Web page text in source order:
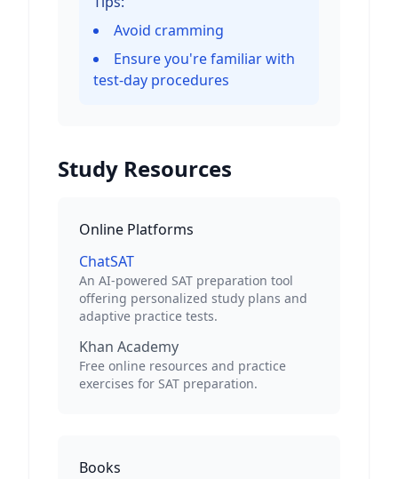
Avoid cramming
Ensure you're familiar with
test-day procedures
Study Resources
Online Platforms
ChatSAT
An AI-powered SAT preparation tool
offering personalized study plans and
adaptive practice tests.
Khan Academy
Free online resources and practice
exercises for SAT preparation.
Books